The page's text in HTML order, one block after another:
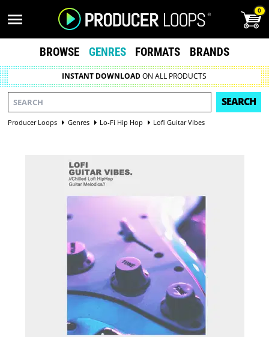
0
BROWSE GENRES FORMATS BRANDS
INSTANT DOWNLOADON ALL PRODUCTS
SEARCH
Producer Loops Genres Lo-Fi Hip Hop Lofi Guitar Vibes